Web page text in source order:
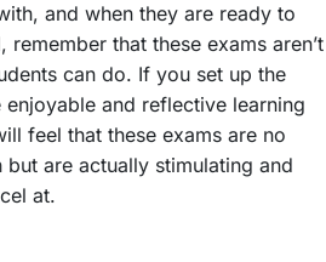
and when they are ready to
that these exams aren’t
can do. If you set up the
and reflective learning
feel that these exams are no
are actually stimulating and
at.